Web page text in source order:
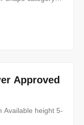
to the Terminal
Approved
Available height 5-